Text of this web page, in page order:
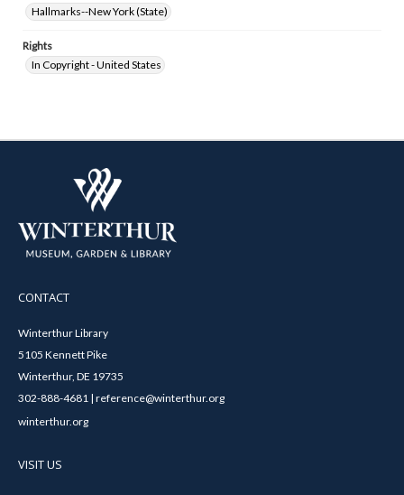
Hallmarks--New York (State)
Rights
In Copyright - United States
CONTACT
Winterthur Library
5105 Kennett Pike
Winterthur, DE 19735
302-888-4681 | reference@winterthur.org
winterthur.org
VISIT US